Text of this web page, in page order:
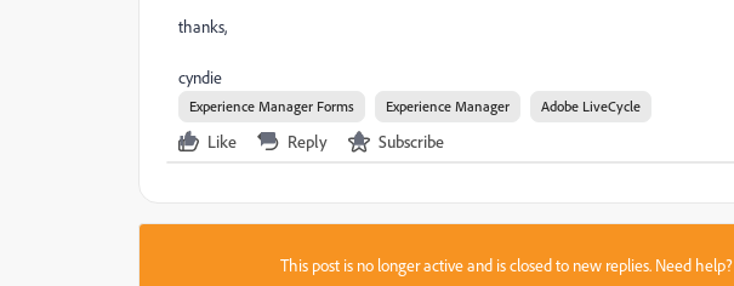
thanks,
cyndie
Experience Manager Forms Experience Manager Adobe LiveCycle
Like Reply Subscribe
This post is no longer active and is closed to new replies. Need help?